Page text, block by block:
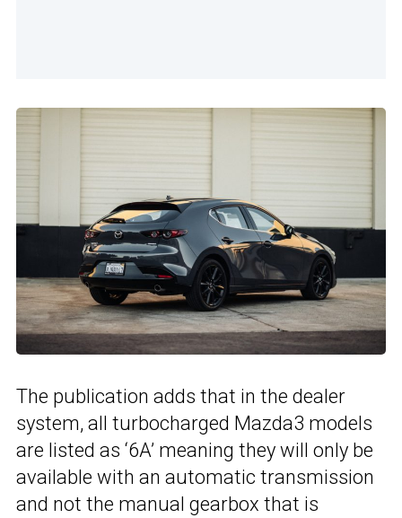
The publication adds that in the dealer
system, all turbocharged Mazda3 models
are listed as ‘6A’ meaning they will only be
available with an automatic transmission
and not the manual gearbox that is